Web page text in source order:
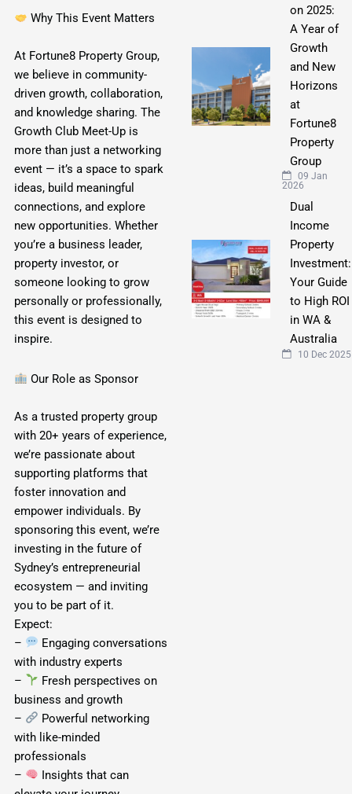
Why This Event Matters
At Fortune8 Property Group,
we believe in community-
driven growth, collaboration,
and knowledge sharing. The
Growth Club Meet-Up is
more than just a networking
event — it’s a space to spark
ideas, build meaningful
connections, and explore
new opportunities. Whether
you’re a business leader,
property investor, or
someone looking to grow
personally or professionally,
this event is designed to
inspire.
Our Role as Sponsor
As a trusted property group
with 20+ years of experience,
we’re passionate about
supporting platforms that
foster innovation and
empower individuals. By
sponsoring this event, we’re
investing in the future of
Sydney’s entrepreneurial
ecosystem — and inviting
you to be part of it.
Expect:
–
Engaging conversations
with industry experts
–
Fresh perspectives on
business and growth
–
Powerful networking
with like-minded
professionals
–
Insights that can
on 2025:
A Year of
Growth
and New
Horizons
at
Fortune8
Property
Group
09 Jan
2026
Dual
Income
Property
Investment:
Your Guide
to High ROI
in WA &
Australia
10 Dec 2025